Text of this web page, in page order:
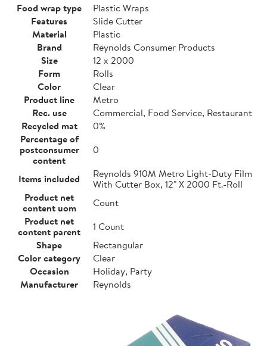
Food wrap type
Plastic Wraps
Features
Slide Cutter
Material
Plastic
Brand
Reynolds Consumer Products
Size
12 x 2000
Form
Rolls
Color
Clear
Product line
Metro
Rec. use
Commercial, Food Service, Restaurant
Recycled mat
0%
Percentage of
postconsumer
content
0
Items included
Reynolds 910M Metro Light-Duty Film
With Cutter Box, 12" X 2000 Ft.-Roll
Product net
content uom
Count
Product net
content parent
1 Count
Shape
Rectangular
Color category
Clear
Occasion
Holiday, Party
Manufacturer
Reynolds